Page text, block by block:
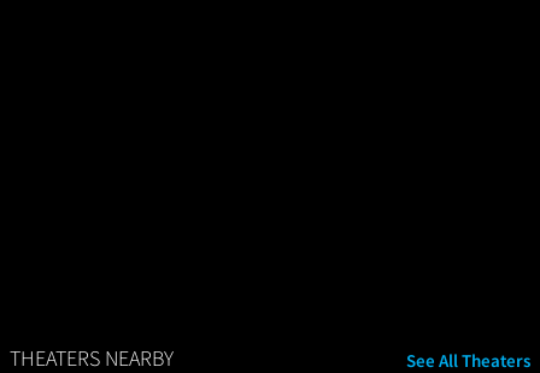
THEATERS NEARBY See All Theaters